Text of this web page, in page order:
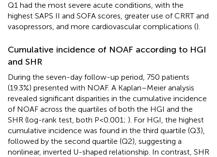
Q1 had the most severe acute conditions, with the
highest SAPS II and SOFA scores, greater use of CRRT and
vasopressors, and more cardiovascular complications ().
Cumulative incidence of NOAF according to HGI
and SHR
During the seven-day follow-up period, 750 patients
(19.3%) presented with NOAF. A Kaplan–Meier analysis
revealed significant disparities in the cumulative incidence
of NOAF across the quartiles of both the HGI and the
SHR (log-rank test, both P < 0.001; ). For HGI, the highest
cumulative incidence was found in the third quartile (Q3),
followed by the second quartile (Q2), suggesting a
nonlinear, inverted U-shaped relationship. In contrast, SHR